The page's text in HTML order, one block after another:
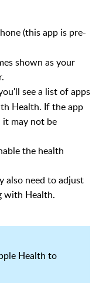
(this app is pre-
shown as your
see a list of apps
Health. If the app
may not be
the health
also need to adjust
with Health.
Health to